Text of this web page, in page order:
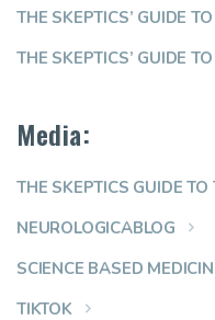
THE SKEPTICS’ GUIDE
THE SKEPTICS’ GUIDE
Media:
THE SKEPTICS GUIDE
NEUROLOGICABLOG
SCIENCE BASED
TIKTOK